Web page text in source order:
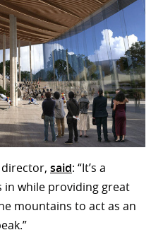
director, said: “It’s a
while providing great
mountains to act as an